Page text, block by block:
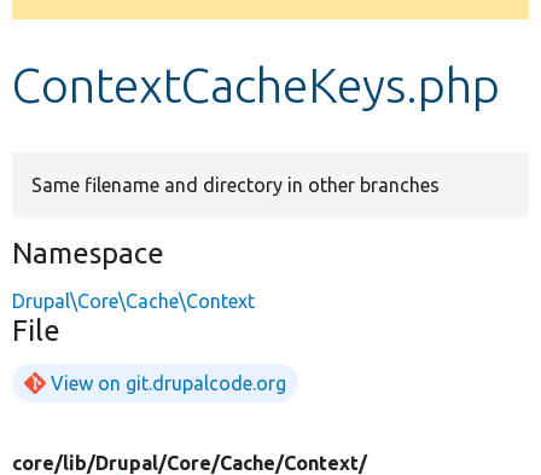
message
ContextCacheKeys.php
Same filename and directory in other branches
Namespace
Drupal\Core\Cache\Context
File
View on git.drupalcode.org
core/lib/Drupal/Core/Cache/Context/